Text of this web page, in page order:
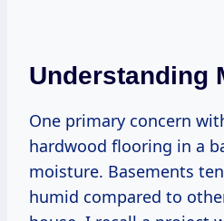
Understanding
One primary concern
hardwood flooring in a
moisture. Basements
humid compared to